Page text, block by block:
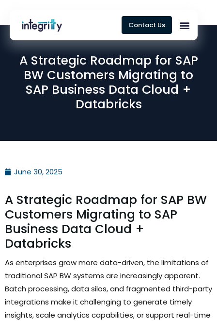
Contact Us
A Strategic Roadmap for SAP
BW Customers Migrating to
SAP Business Data Cloud +
Databricks
June 30, 2025
A Strategic Roadmap for SAP BW
Customers Migrating to SAP
Business Data Cloud +
Databricks
As enterprises grow more data-driven, the limitations of
traditional SAP BW systems are increasingly apparent.
Batch processing, data silos, and fragmented third-party
integrations make it challenging to generate timely
insights, scale analytics capabilities, or support real-time